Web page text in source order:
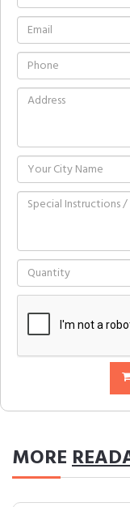
MORE